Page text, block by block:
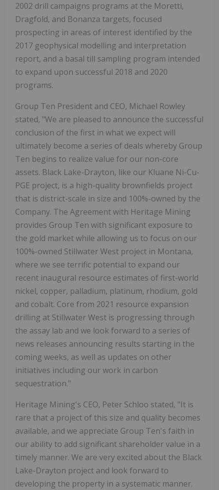
2002 drill campaigns programs at the Moretti,
Dragfold, and Bonanza targets, focused
prospecting in areas of interest identified by the
2017 geophysical modelling and interpretation
report, and a basal till sampling program intended
to expand upon successful 2018 and 2020
programs.
Group Ten President and CEO, Michael Rowley
stated, "We are pleased to announce the successful
conclusion of the first in what we expect will
ultimately become a series of deals whereby Group
Ten begins to realize value for our non-core
assets. Black Lake-Drayton, like our Kluane Ni-Cu-
PGE project, is a high-quality brownfields project
that is district-scale in size and 100%-owned by the
Company. The Agreement with Heritage Mining
provides Group Ten with significant exposure to
the gold market while allowing us to focus on our
100%-owned Stillwater West project in Montana,
where we see terrific potential to expand our
recent inaugural resource estimates of first-world
nickel, copper, palladium, platinum, rhodium, gold
and cobalt. Core from 2021 resource expansion
drilling at Stillwater West is progressing through
the assay lab and we look forward to a series of
news releases announcing results starting in the
coming weeks, as well as updates on other
initiatives including our work in carbon
sequestration."
Heritage Mining's CEO, Peter Schloo stated, "It is
rare that a project of this size and quality becomes
available, and we appreciate Group Ten's faith in
our ability to add significant shareholder value in a
timely manner. We are very excited about the Black
Lake-Drayton project and look forward to
developing the property in a systematic manner.